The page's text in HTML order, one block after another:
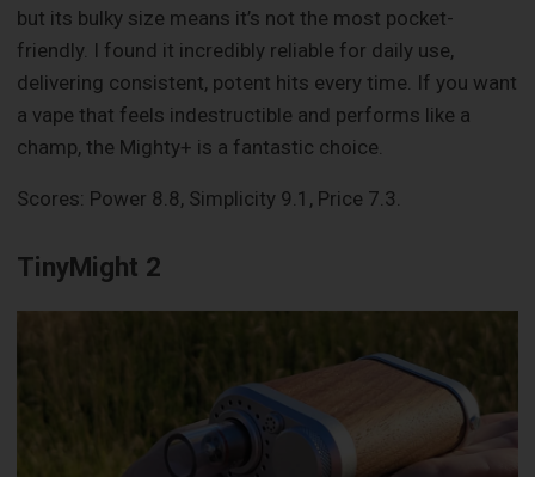
but its bulky size means it’s not the most pocket-
friendly. I found it incredibly reliable for daily use,
delivering consistent, potent hits every time. If you want
a vape that feels indestructible and performs like a
champ, the Mighty+ is a fantastic choice.
Scores: Power 8.8, Simplicity 9.1, Price 7.3.
TinyMight 2